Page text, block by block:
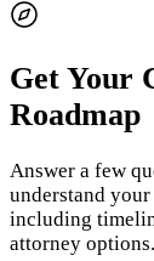
Get Your
Roadmap
Answer a few
understand
including
attorney options.